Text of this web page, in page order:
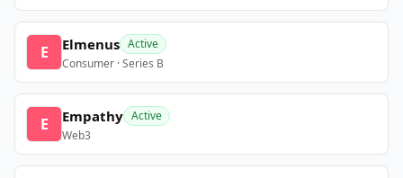
E Elmenus Active
Consumer · Series B
E Empathy Active
Web3